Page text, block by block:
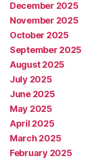
December 2025
November 2025
October 2025
September 2025
August 2025
July 2025
June 2025
May 2025
April 2025
March 2025
February 2025